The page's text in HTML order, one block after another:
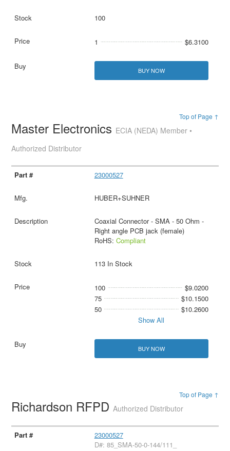
100
1 $6.3100
BUY NOW
Top of Page ↑
Master Electronics ECIA (NEDA) Member •
Authorized Distributor
23000527
HUBER+SUHNER
Coaxial Connector - SMA - 50 Ohm -
Right angle PCB jack (female)
RoHS: Compliant
113 In Stock
100
$9.0200
75
$10.1500
50
$10.2600
Show All
BUY NOW
Top of Page ↑
Richardson RFPDAuthorized Distributor
23000527
D#: 85_SMA-50-0-144/111_